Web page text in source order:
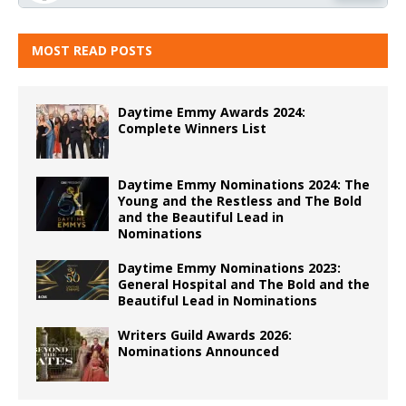
MOST READ POSTS
Daytime Emmy Awards 2024:
Complete Winners List
Daytime Emmy Nominations 2024: The
Young and the Restless and The Bold
and the Beautiful Lead in
Nominations
Daytime Emmy Nominations 2023:
General Hospital and The Bold and the
Beautiful Lead in Nominations
Writers Guild Awards 2026:
Nominations Announced